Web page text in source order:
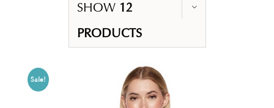
SHOW 12
PRODUCTS
Sale!